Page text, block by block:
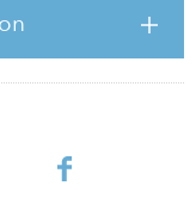
retail properties
Ahold Delhaize USA
the United States.
by market share in